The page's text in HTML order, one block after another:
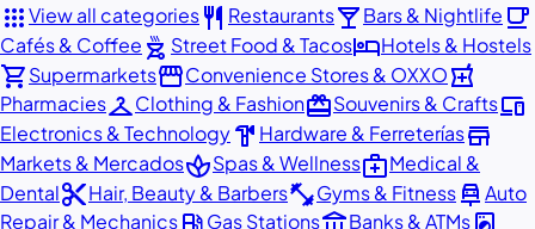
appsView all categoriesrestaurant Restaurantslocal_barBars & Nightlife local_cafe
Cafés & Coffee outdoor_grill Street Food & TacoshotelHotels & Hostels
shopping_cartSupermarketsstorefrontConvenience Stores & OXXOlocal_pharmacy
PharmaciescheckroomClothing & FashionredeemSouvenirs & Craftsdevices
Electronics & Technologyhardware Hardware & Ferreteríasstore
Markets & MercadosspaSpas & Wellnessmedical_servicesMedical &
Dentalcontent_cutHair, Beauty & Barbersfitness_centerGyms & Fitnesscar_repairAuto
Repair & Mechanics
Gas Stations Banks & ATMs